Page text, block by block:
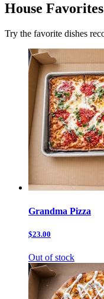
House Favorites
Try the favorite dishes
Grandma Pizza
$23.00
Out of stock